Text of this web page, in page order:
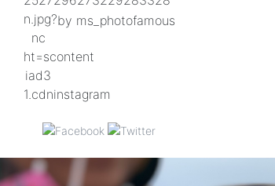
by ms_photofamous